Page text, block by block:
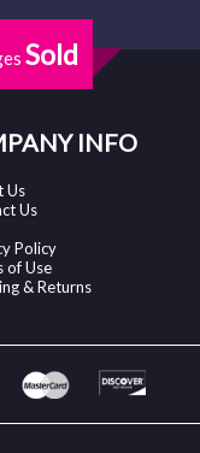
Sold
INFO
Us
Us
Policy
of Use
& Returns